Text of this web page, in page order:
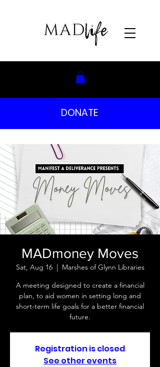
DONATE
MADmoney Moves
Sat, Aug 16
  |
Marshes of Glynn Libraries
A meeting designed to create a financial
plan, to aid women in setting long and
short-term life goals for a better financial
future.
Registration is closed
See other events